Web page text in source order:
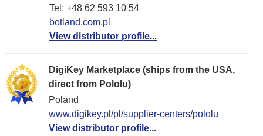
Tel: +48 62 593 10 54
botland.com.pl
View distributor profile...
DigiKey Marketplace (ships from the USA,
direct from Pololu)
Poland
www.digikey.pl/pl/supplier-centers/pololu
View distributor profile...